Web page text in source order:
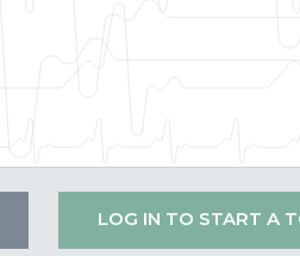
LOG IN TO START A